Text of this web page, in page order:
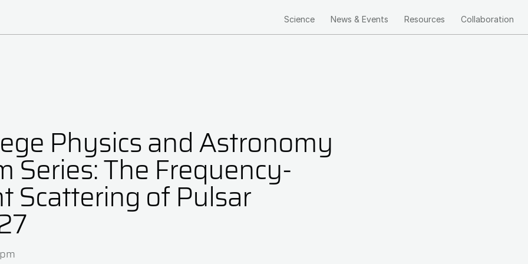
Main
Science News & Events Resources Collaboration
Physics and Astronomy
Series: The Frequency-
Scattering of Pulsar